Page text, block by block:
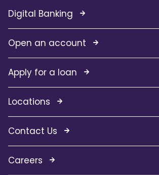
Digital Banking
Open an account
Apply for a loan
Locations
Contact Us
Careers